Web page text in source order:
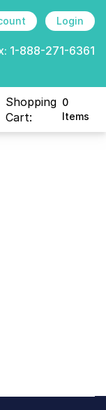
Login
1-888-271-6361
Shopping
Cart:
0
Items
items in cart, view